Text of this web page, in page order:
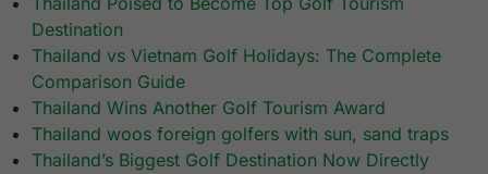
Destination
Thailand vs Vietnam Golf Holidays: The Complete
Comparison Guide
Thailand Wins Another Golf Tourism Award
Thailand woos foreign golfers with sun, sand traps
Thailand’s Biggest Golf Destination Now Directly